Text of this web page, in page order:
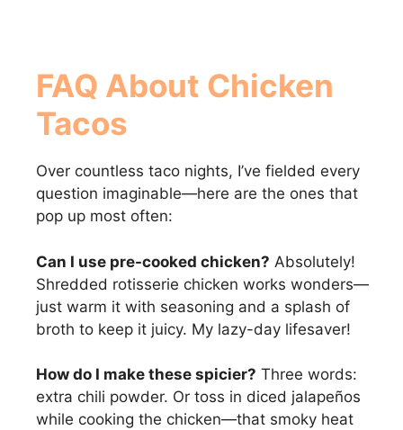
FAQ About Chicken
Tacos
Over countless taco nights, I’ve fielded every
question imaginable—here are the ones that
pop up most often:
Can I use pre-cooked chicken? Absolutely!
Shredded rotisserie chicken works wonders—
just warm it with seasoning and a splash of
broth to keep it juicy. My lazy-day lifesaver!
How do I make these spicier? Three words:
extra chili powder. Or toss in diced jalapeños
while cooking the chicken—that smoky heat